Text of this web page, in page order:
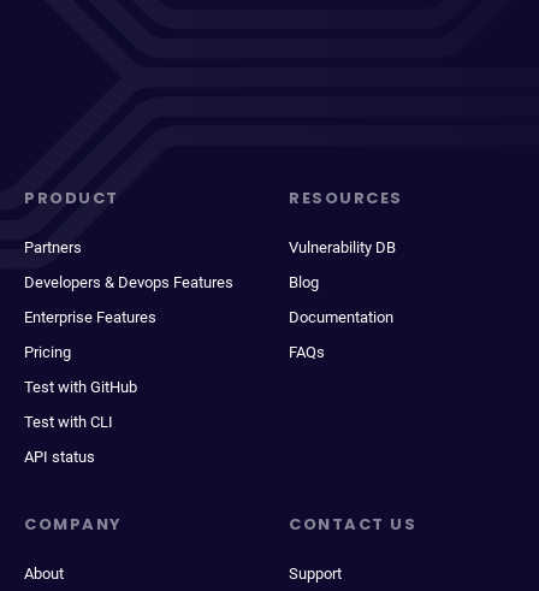
PRODUCT
Partners
Developers & Devops Features
Enterprise Features
Pricing
Test with GitHub
Test with CLI
API status
RESOURCES
Vulnerability DB
Blog
Documentation
FAQs
COMPANY
About
CONTACT US
Support